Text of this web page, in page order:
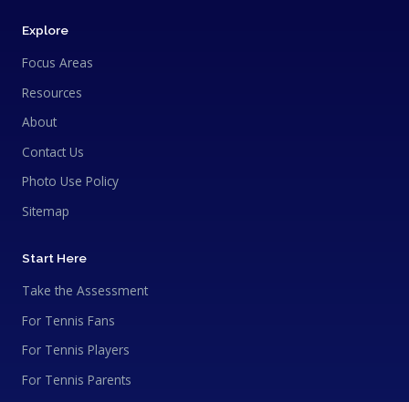
Explore
Focus Areas
Resources
About
Contact Us
Photo Use Policy
Sitemap
Start Here
Take the Assessment
For Tennis Fans
For Tennis Players
For Tennis Parents